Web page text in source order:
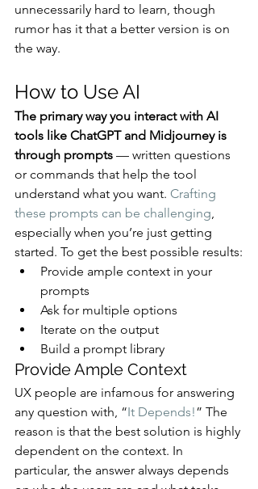
unnecessarily hard to learn, though
rumor has it that a better version is on
the way.
How to Use AI
The primary way you interact with AI
tools like ChatGPT and Midjourney is
through prompts — written questions
or commands that help the tool
understand what you want. Crafting
these prompts can be challenging
especially when you’re just getting
started. To get the best possible results:
Provide ample context in your
prompts
Ask for multiple options
Iterate on the output
Build a prompt library
Provide Ample Context
UX people are infamous for answering
any question with, “It Depends!” The
reason is that the best solution is highly
dependent on the context. In
particular, the answer always depends